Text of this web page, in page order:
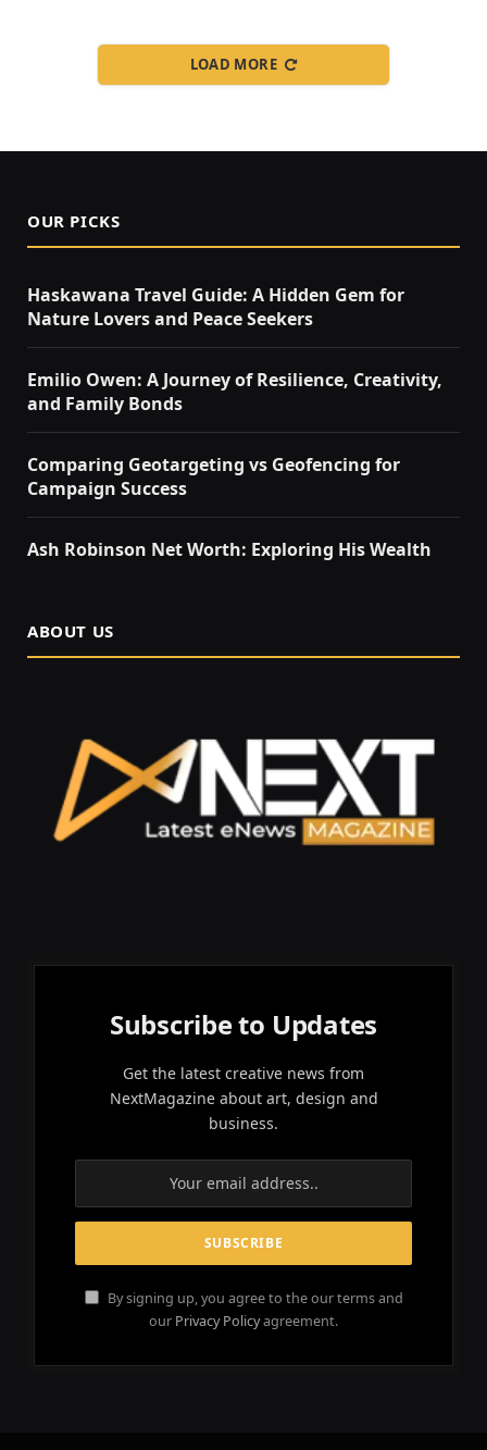
LOAD MORE
OUR PICKS
Haskawana Travel Guide: A Hidden Gem for
Nature Lovers and Peace Seekers
Emilio Owen: A Journey of Resilience, Creativity,
and Family Bonds
Comparing Geotargeting vs Geofencing for
Campaign Success
Ash Robinson Net Worth: Exploring His Wealth
ABOUT US
Subscribe to Updates
Get the latest creative news from
NextMagazine about art, design and
business.
By signing up, you agree to the our terms and
our Privacy Policyagreement.